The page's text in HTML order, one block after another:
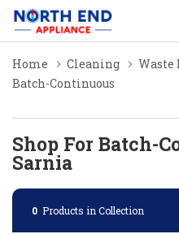
Home Cleaning
Waste
Batch-Continuous
Shop For Batch-
Sarnia
0 Products in Collection